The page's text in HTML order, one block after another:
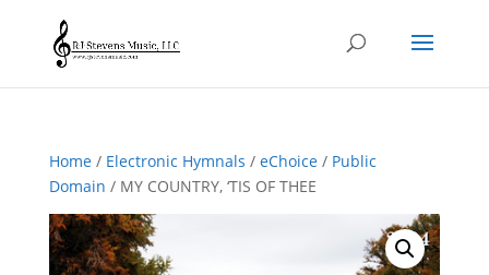
Home/ Electronic Hymnals / eChoice/ Public
Domain / MY COUNTRY, ‘TIS OF THEE